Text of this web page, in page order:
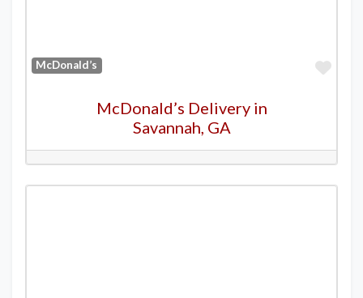
McDonald’s
McDonald’s Delivery in
Savannah, GA